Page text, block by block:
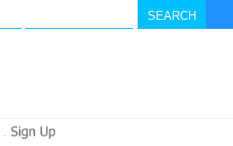
-